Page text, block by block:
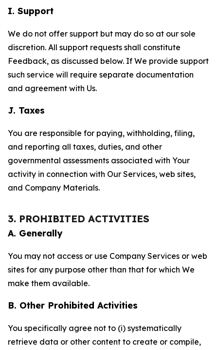
I. Support
We do not offer support but may do so at our sole
discretion. All support requests shall constitute
Feedback, as discussed below. If We provide support
such service will require separate documentation
and agreement with Us.
J. Taxes
You are responsible for paying, withholding, filing,
and reporting all taxes, duties, and other
governmental assessments associated with Your
activity in connection with Our Services, web sites,
and Company Materials.
3. PROHIBITED ACTIVITIES
A. Generally
You may not access or use Company Services or web
sites for any purpose other than that for which We
make them available.
B. Other Prohibited Activities
You specifically agree not to (i) systematically
retrieve data or other content to create or compile,